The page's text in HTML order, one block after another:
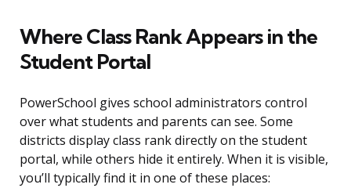
Where Class Rank Appears in the
Student Portal
PowerSchool gives school administrators control
over what students and parents can see. Some
districts display class rank directly on the student
portal, while others hide it entirely. When it is visible,
you’ll typically find it in one of these places: